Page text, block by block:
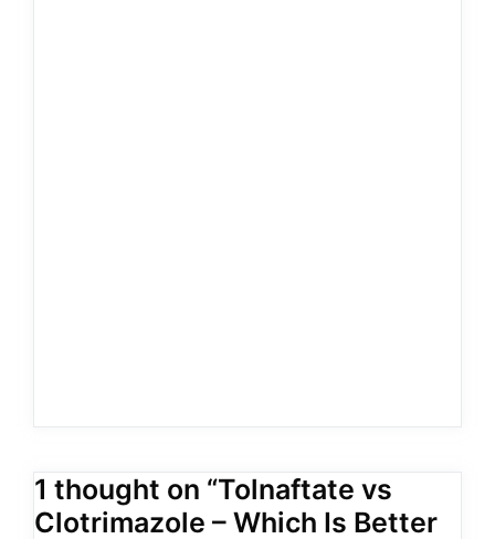
1 thought on “Tolnaftate vs
Clotrimazole – Which Is Better